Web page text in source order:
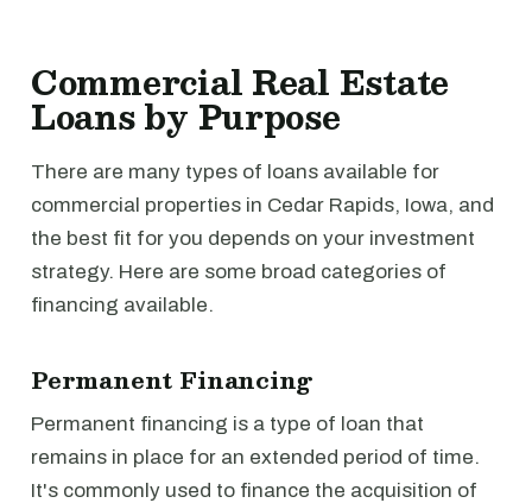
Commercial Real Estate
Loans by Purpose
There are many types of loans available for
commercial properties in Cedar Rapids, Iowa, and
the best fit for you depends on your investment
strategy. Here are some broad categories of
financing available.
Permanent Financing
Permanent financing is a type of loan that
remains in place for an extended period of time.
It's commonly used to finance the acquisition of